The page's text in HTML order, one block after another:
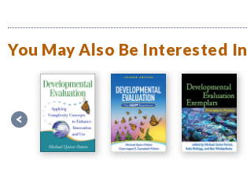
You May Also Be Interested In